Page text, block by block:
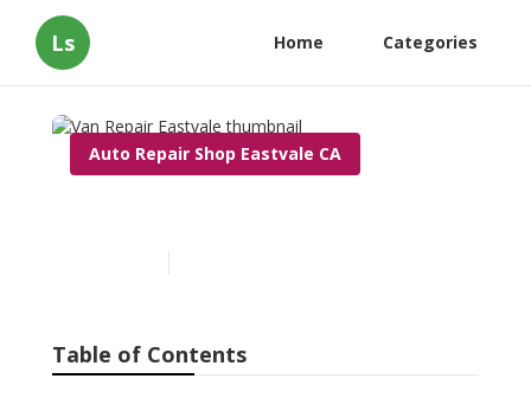
Ls Home Categories
Auto Repair Shop Eastvale CA
Table of Contents